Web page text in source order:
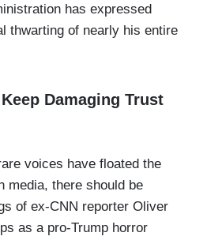
has expressed
thwarting of nearly his entire
Damaging Trust
voices have floated the
media, there should be
of ex-CNN reporter Oliver
as a pro-Trump horror